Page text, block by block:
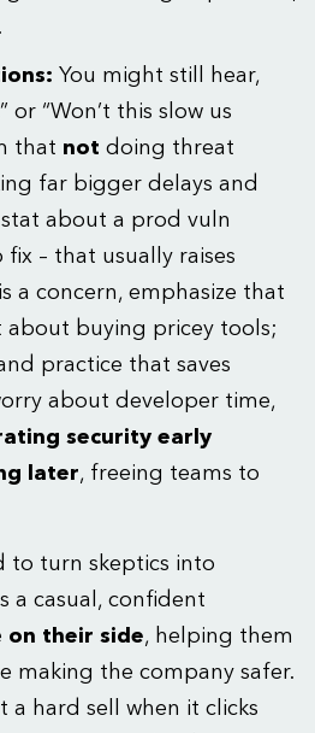
You might still hear,
or “Won’t this slow us
that not doing threat
far bigger delays and
about a prod vuln
– that usually raises
a concern, emphasize that
about buying pricey tools;
practice that saves
about developer time,
security early
later, freeing teams to
to turn skeptics into
a casual, confident
on their side, helping them
making the company safer.
a hard sell when it clicks